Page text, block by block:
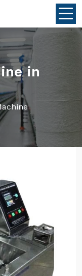
in